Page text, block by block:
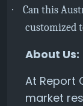
·
Can this
customized
About Us:
At Report
market